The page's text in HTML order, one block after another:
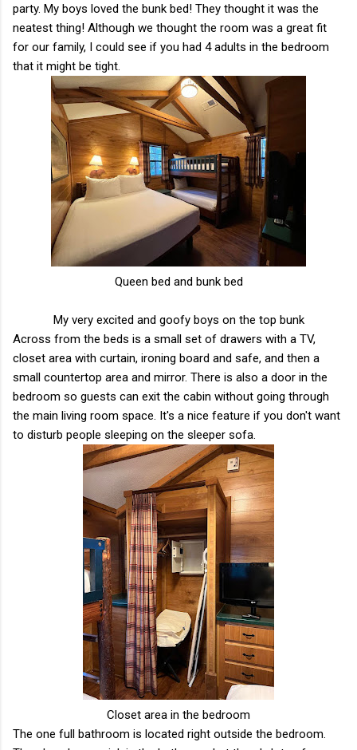
party. My boys loved the bunk bed! They thought it was the
neatest thing! Although we thought the room was a great fit
for our family, I could see if you had 4 adults in the bedroom
that it might be tight.
Queen bed and bunk bed
My very excited and goofy boys on the top bunk
Across from the beds is a small set of drawers with a TV,
closet area with curtain, ironing board and safe, and then a
small countertop area and mirror. There is also a door in the
bedroom so guests can exit the cabin without going through
the main living room space. It's a nice feature if you don't want
to disturb people sleeping on the sleeper sofa.
Closet area in the bedroom
The one full bathroom is located right outside the bedroom.